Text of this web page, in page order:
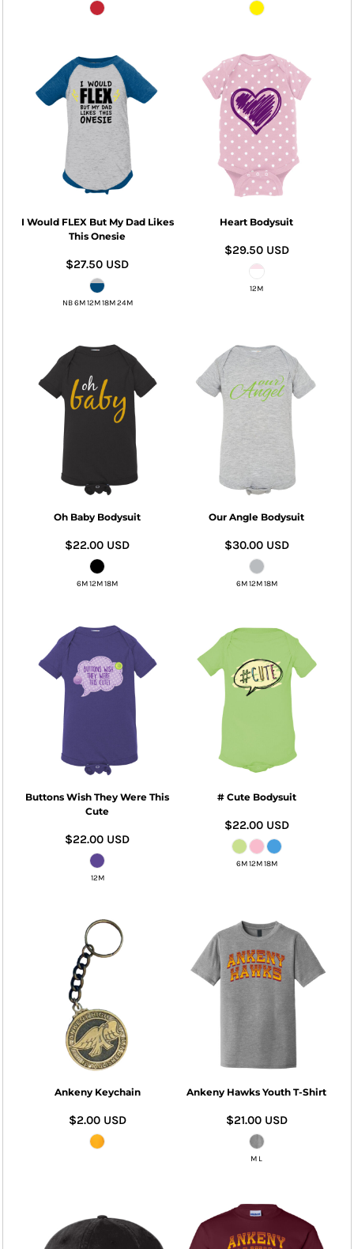
I Would FLEX But My Dad Likes
This Onesie
$27.50 USD
NB 6M 12M 18M 24M
Heart Bodysuit
$29.50 USD
12M
Oh Baby Bodysuit
$22.00 USD
6M 12M 18M
Our Angle Bodysuit
$30.00 USD
6M 12M 18M
Buttons Wish They Were This
Cute
$22.00 USD
12M
# Cute Bodysuit
$22.00 USD
6M 12M 18M
Ankeny Keychain
$2.00 USD
Ankeny Hawks Youth T-Shirt
$21.00 USD
M L